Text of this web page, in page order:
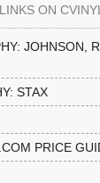
ON
JOHNSON,
STAX
PRICE